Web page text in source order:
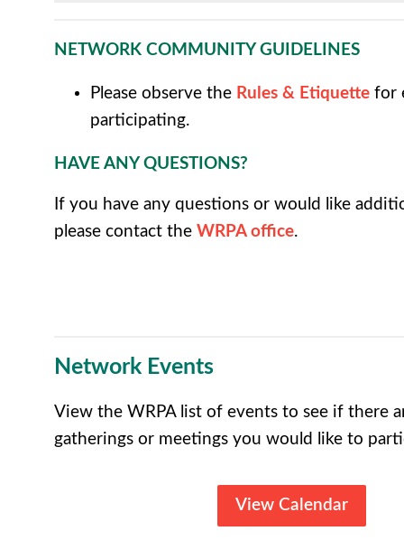
NETWORK COMMUNITY GUIDELINES
Please observe the Rules & Etiquette for
participating.
HAVE ANY QUESTIONS?
If you have any questions or would like
please contact the WRPA office.
Network Events
View the WRPA list of events to see if there
gatherings or meetings you would like to
View Calendar